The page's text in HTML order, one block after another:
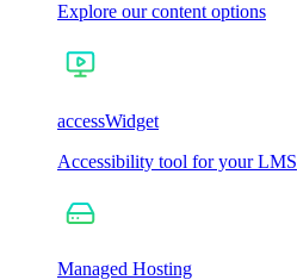
Explore our content options
accessWidget
Accessibility tool for your LMS
Managed Hosting